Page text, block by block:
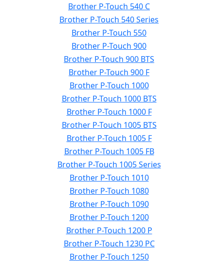
Brother P-Touch 540 C
Brother P-Touch 540 Series
Brother P-Touch 550
Brother P-Touch 900
Brother P-Touch 900 BTS
Brother P-Touch 900 F
Brother P-Touch 1000
Brother P-Touch 1000 BTS
Brother P-Touch 1000 F
Brother P-Touch 1005 BTS
Brother P-Touch 1005 F
Brother P-Touch 1005 FB
Brother P-Touch 1005 Series
Brother P-Touch 1010
Brother P-Touch 1080
Brother P-Touch 1090
Brother P-Touch 1200
Brother P-Touch 1200 P
Brother P-Touch 1230 PC
Brother P-Touch 1250